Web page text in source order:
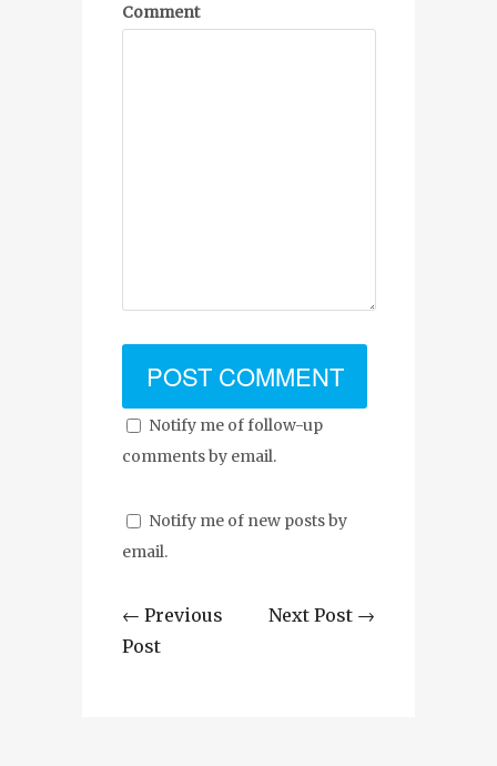
Comment
Notify me of follow-up
comments by email.
Notify me of new posts by
email.
← Previous
Post
Next Post →